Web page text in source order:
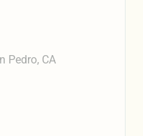
Pedro, CA